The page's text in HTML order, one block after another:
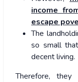
income
escape
The
so small
decent living.
Therefore,